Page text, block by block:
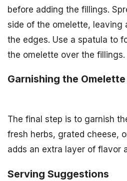
before adding the fillings.
side of the omelette, leaving
the edges. Use a spatula to
the omelette over the fillings.
Garnishing the Omelette
The final step is to garnish
fresh herbs, grated cheese,
adds an extra layer of flavor
Serving Suggestions